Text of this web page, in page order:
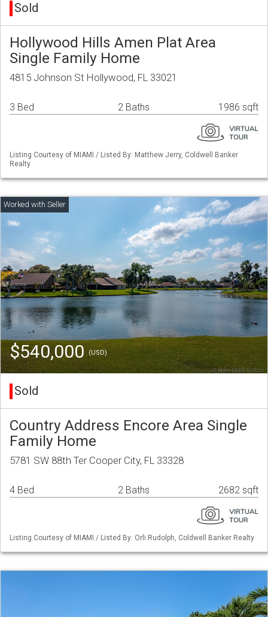
Sold
Hollywood Hills Amen Plat Area
Single Family Home
4815 Johnson St Hollywood, FL 33021
3 Bed 2 Baths 1986 sqft
Listing Courtesy of MIAMI / Listed By: Matthew Jerry, Coldwell Banker
Realty
$540,000(USD)
Sold
Country Address Encore Area Single
Family Home
5781 SW 88th Ter Cooper City, FL 33328
4 Bed 2 Baths 2682 sqft
Listing Courtesy of MIAMI / Listed By: Orli Rudolph, Coldwell Banker Realty